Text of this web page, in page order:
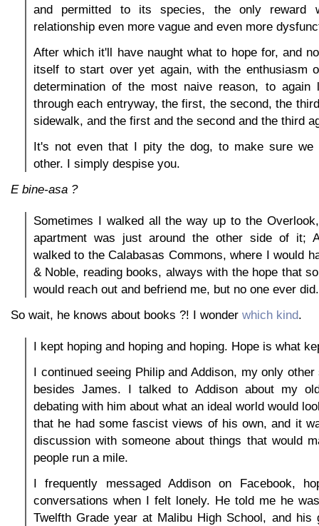
and permitted to its species, the only
relationship even more vague and even more
After which it'll have naught what to hope for, and
itself to start over yet again, with the enthusiasm
determination of the most naive reason, to again
through each entryway, the first, the second, the
sidewalk, and the first and the second and the third
It's not even that I pity the dog, to make sure we
other. I simply despise you.
E bine-asa ?
Sometimes I walked all the way up to the
apartment was just around the other side of it;
walked to the Calabasas Commons, where I would
& Noble, reading books, always with the hope that
would reach out and befriend me, but no one ever did.
So wait, he knows about books ?! I wonder which kind.
I kept hoping and hoping and hoping. Hope is what
I continued seeing Philip and Addison, my only
besides James. I talked to Addison about my
debating with him about what an ideal world would
that he had some fascist views of his own, and it
discussion with someone about things that would
people run a mile.
I frequently messaged Addison on Facebook,
conversations when I felt lonely. He told me he
Twelfth Grade year at Malibu High School, and